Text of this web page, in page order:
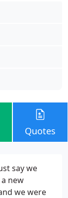
Quotes
say we
new
we were